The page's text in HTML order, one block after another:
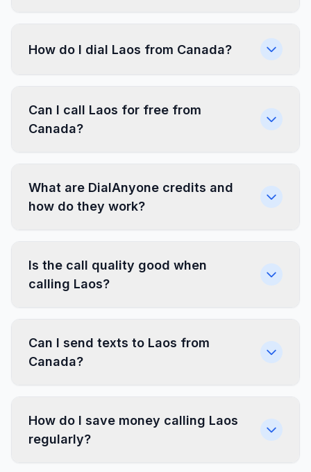
How do I dial Laos from Canada?
Can I call Laos for free from
Canada?
What are DialAnyone credits and
how do they work?
Is the call quality good when
calling Laos?
Can I send texts to Laos from
Canada?
How do I save money calling Laos
regularly?